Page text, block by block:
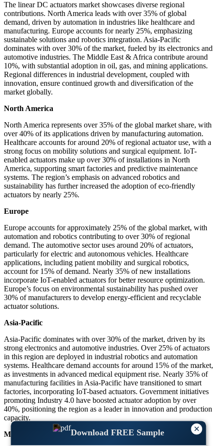
×
Download FREE Sample
The linear DC actuators market showcases diverse regional
contributions. North America leads with over 35% of global
demand, driven by automation in industries like healthcare and
manufacturing. Europe accounts for nearly 25%, emphasizing
sustainable solutions and robotics integration. Asia-Pacific
dominates with over 30% of the market, fueled by its electronics and
automotive industries. The Middle East & Africa contribute around
10%, with substantial adoption in oil, gas, and mining applications.
Regional differences in industrial development, coupled with
innovation, ensure continued growth and diversification of the
market globally.
North America
North America represents over 35% of the global market share, with
over 40% of its applications driven by manufacturing automation.
Healthcare accounts for around 20% of regional actuator use, with a
strong focus on mobility solutions and surgical equipment. IoT-
enabled actuators make up over 30% of installations in North
America, supporting smart factories and predictive maintenance
systems. The region’s emphasis on advanced robotics and
sustainability has further increased the adoption of eco-friendly
actuators by nearly 25%.
Europe
Europe accounts for approximately 25% of the global market, with
automation and robotics contributing to over 30% of regional
demand. The automotive sector uses around 20% of actuators,
particularly for electric and autonomous vehicles. Healthcare
applications, including patient mobility and surgical robotics,
account for 15% of demand. Nearly 35% of new installations
incorporate IoT-enabled actuators for better resource optimization.
Europe’s focus on environmental sustainability has pushed over
30% of manufacturers to develop energy-efficient and recyclable
actuator solutions.
Asia-Pacific
Asia-Pacific dominates with over 30% of the market, driven by its
strong electronics and automotive industries. Over 25% of actuators
in this region are deployed in industrial robotics and automation
systems. Healthcare demand accounts for around 15% of the market,
as investments in advanced medical equipment rise. Nearly 35% of
manufacturing facilities in Asia-Pacific have transitioned to smart
factories, incorporating IoT-based actuators. Government initiatives
promoting Industry 4.0 have boosted actuator adoption by over
40%, positioning the region as a leader in innovation and production
capacity.
Middle East & Africa